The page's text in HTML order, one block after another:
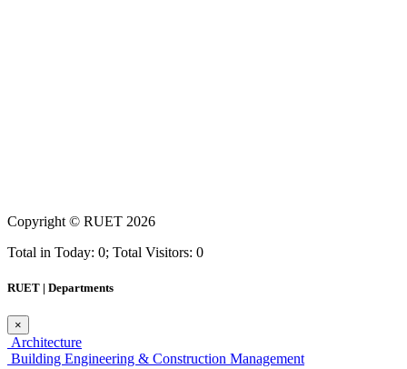
Copyright © RUET 2026
Total in Today: 0; Total Visitors: 0
RUET | Departments
×
Architecture
Building Engineering & Construction Management